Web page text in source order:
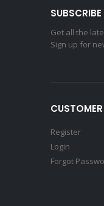
Get all the
Sign up for
Register
Login
Forgot